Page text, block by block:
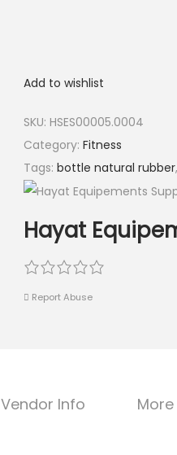
Add to wishlist
SKU: HSES00005.0004
Category: Fitness
Tags: bottle natural rubber,
Hayat
Report Abuse
Vendor Info